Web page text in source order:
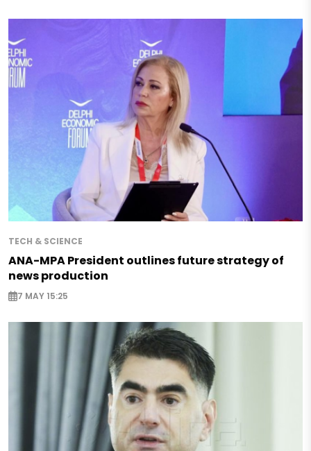
TECH & SCIENCE
ANA-MPA President outlines future strategy of
news production
7 MAY 15:25